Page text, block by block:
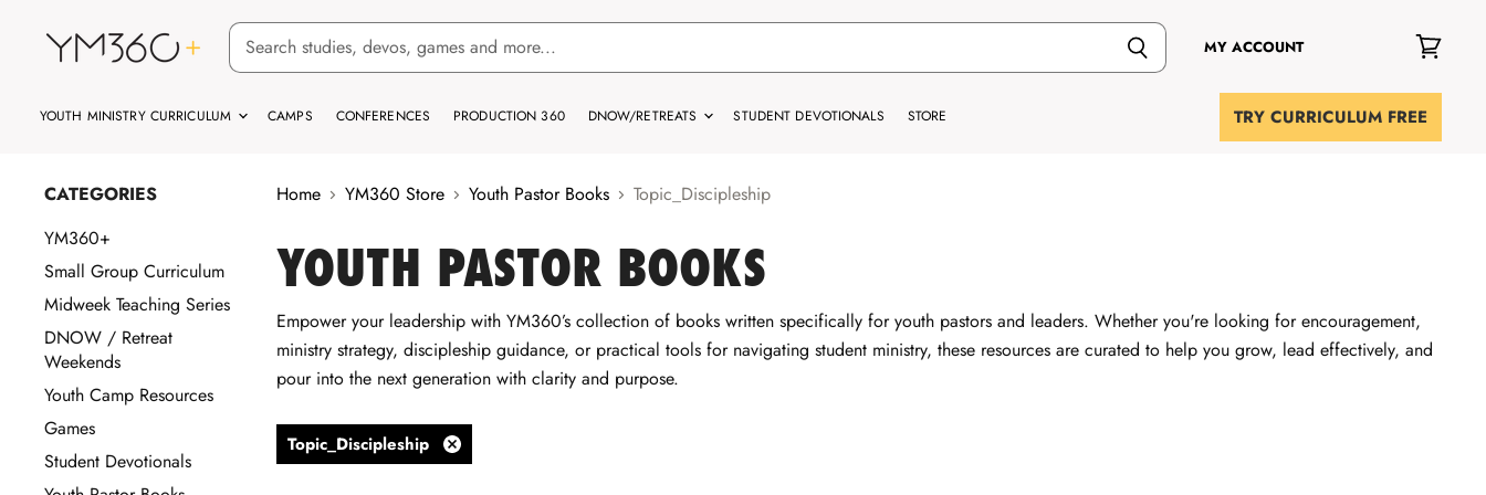
MY ACCOUNT
cart
YOUTH MINISTRY CURRICULUM CAMPS CONFERENCES PRODUCTION 360 DNOW/RETREATS STUDENT DEVOTIONALS STORE TRY CURRICULUM FREE
CATEGORIES
YM360+
Small Group Curriculum
Midweek Teaching Series
DNOW / Retreat
Weekends
Youth Camp Resources
Games
Student Devotionals
Home YM360 Store Youth Pastor Books Topic_Discipleship
YOUTH PASTOR BOOKS
Empower your leadership with YM360’s collection of books written specifically for youth pastors and leaders. Whether you're looking for encouragement,
ministry strategy, discipleship guidance, or practical tools for navigating student ministry, these resources are curated to help you grow, lead effectively, and
pour into the next generation with clarity and purpose.
Topic_Discipleship
Remove